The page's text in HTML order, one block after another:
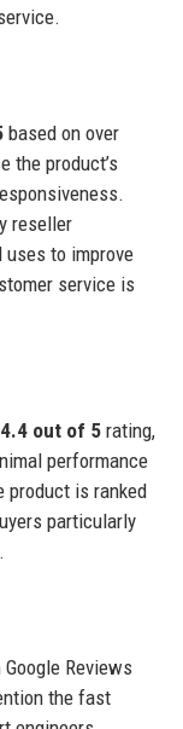
based on over
the product’s
reseller
uses to improve
service is
4.4 out of 5rating,
performance
product is ranked
particularly
Reviews
the fast